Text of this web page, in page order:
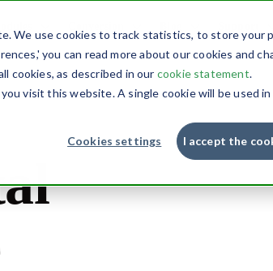
We use cookies to track statistics, to store your
you can read more about our cookies and
cookies, as described in our cookie statement.
visit this website. A single cookie will be used
Cookies settings I accept the